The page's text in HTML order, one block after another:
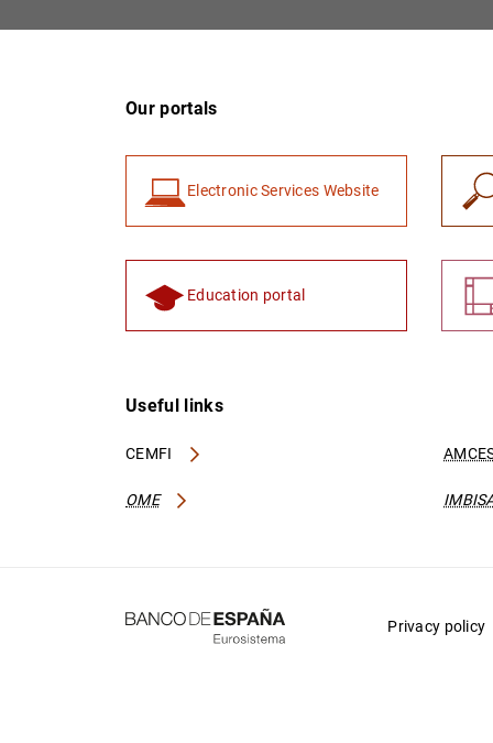
Our portals
Electronic Services Website
Education portal
Useful links
CEMFI
OME
Privacy policy